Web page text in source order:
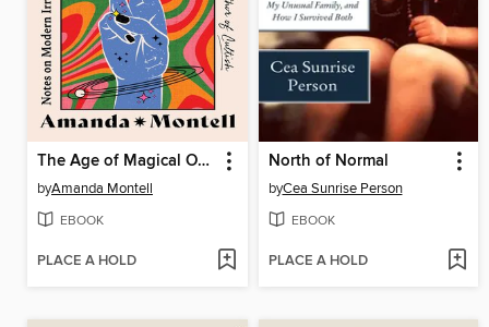
The Age of Magical Overthinking
byAmanda Montell
EBOOK
PLACE A HOLD
North of Normal
byCea Sunrise Person
EBOOK
PLACE A HOLD